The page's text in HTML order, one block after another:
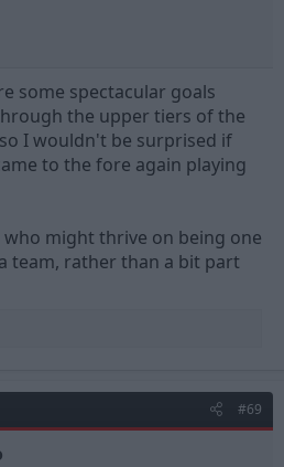
some spectacular goals
the upper tiers of the
I wouldn't be surprised if
to the fore again playing
who might thrive on being one
team, rather than a bit part
#69